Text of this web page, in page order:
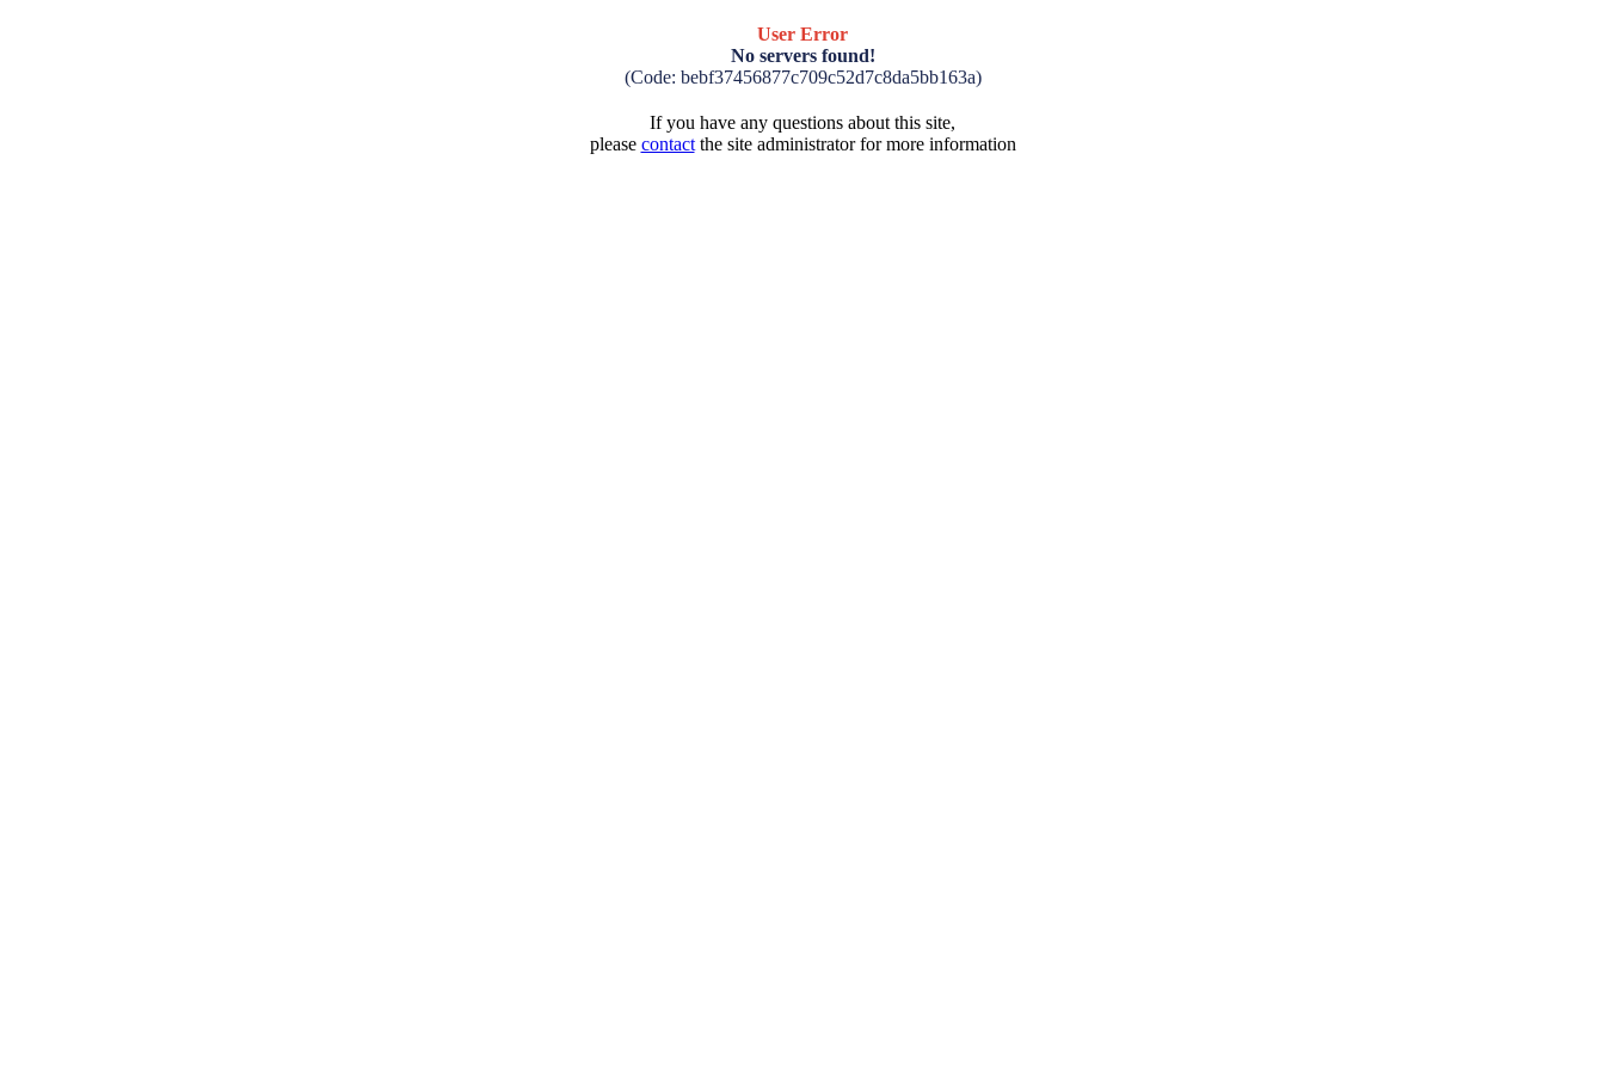
User Error
No servers found!
(Code: bebf37456877c709c52d7c8da5bb163a)
If you have any questions about this site,
please contactthe site administrator for more information